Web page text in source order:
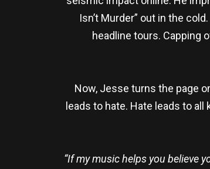
Isn’t Murder” out in the
headline tours. Capping
Now, Jesse turns the page
leads to hate. Hate leads to
“If my music helps you believe